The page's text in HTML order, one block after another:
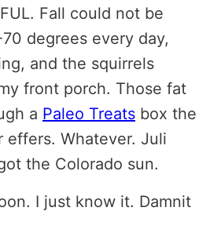
Fall could not be
degrees every day,
and the squirrels
front porch. Those fat
a Paleo Treats box the
effers. Whatever. Juli
the Colorado sun.
I just know it. Damnit